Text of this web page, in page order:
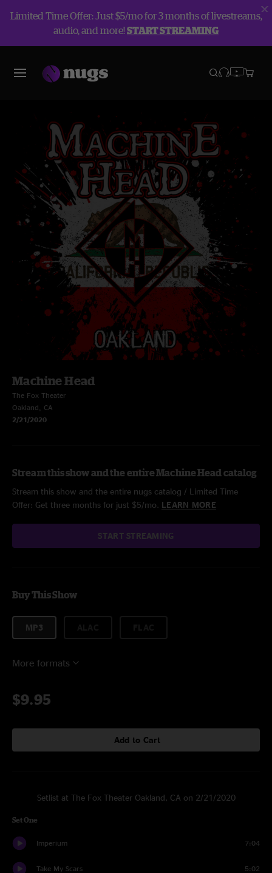
Limited Time Offer: Just $5/mo for 3 months of livestreams,
audio, and more!START STREAMING
Machine Head
The Fox Theater
Oakland, CA
2/21/2020
Stream this show and the entire Machine Head catalog
Stream this show and the entire nugs catalog / Limited Time
Offer: Get three months for just $5/mo. LEARN MORE
START STREAMING
Buy This Show
MP3
More formats
$9.95
Add to Cart
Setlist at The Fox Theater Oakland, CA on 2/21/2020
Set One
Imperium 7:04
Take My Scars 5:02